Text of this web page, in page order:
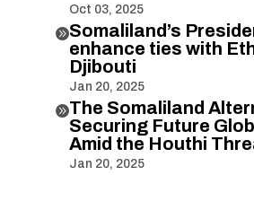
Oct 03, 2025
Somaliland’s
enhance ties with
Djibouti
Jan 20, 2025
The Somaliland
Securing Future
Amid the Houthi
Jan 20, 2025